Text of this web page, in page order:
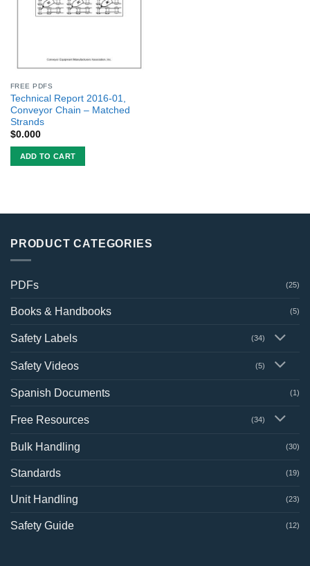
FREE PDFS
Technical Report 2016-01,
Conveyor Chain – Matched
Strands
$0.000
ADD TO CART
PRODUCT CATEGORIES
PDFs (25)
Books & Handbooks (5)
Safety Labels (34)
Safety Videos (5)
Spanish Documents (1)
Free Resources (34)
Bulk Handling (30)
Standards (19)
Unit Handling (23)
Safety Guide (12)